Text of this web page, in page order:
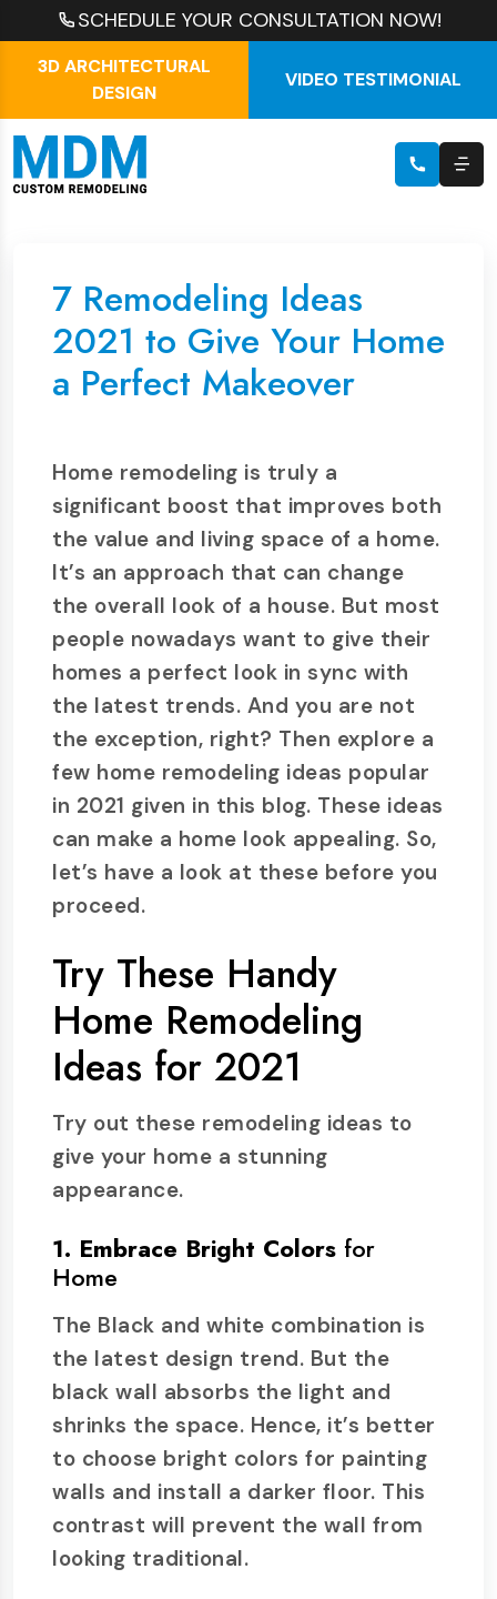
SCHEDULE YOUR CONSULTATION NOW!
3D ARCHITECTURAL
DESIGN
VIDEO TESTIMONIAL
7 Remodeling Ideas
2021 to Give Your Home
a Perfect Makeover
Home remodeling is truly a
significant boost that improves both
the value and living space of a home.
It’s an approach that can change
the overall look of a house. But most
people nowadays want to give their
homes a perfect look in sync with
the latest trends. And you are not
the exception, right? Then explore a
few home remodeling ideas popular
in 2021 given in this blog. These ideas
can make a home look appealing. So,
let’s have a look at these before you
proceed.
Try These Handy
Home Remodeling
Ideas for 2021
Try out these remodeling ideas to
give your home a stunning
appearance.
1. Embrace Bright Colors for
Home
The Black and white combination is
the latest design trend. But the
black wall absorbs the light and
shrinks the space. Hence, it’s better
to choose bright colors for painting
walls and install a darker floor. This
contrast will prevent the wall from
looking traditional.